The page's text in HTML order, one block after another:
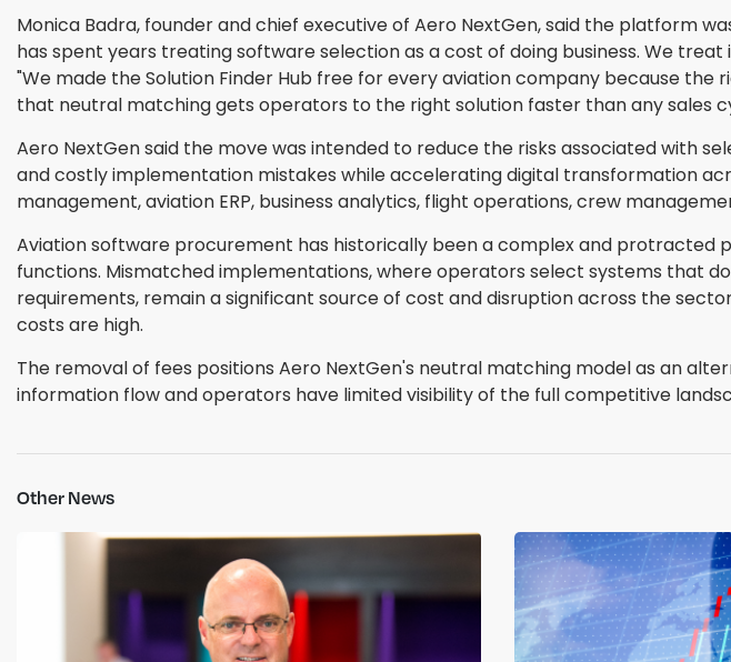
Monica Badra, founder and chief executive of Aero NextGen, said the platform
has spent years treating software selection as a cost of doing business. We
"We made the Solution Finder Hub free for every aviation company because
that neutral matching gets operators to the right solution faster than any sales
Aero NextGen said the move was intended to reduce the risks associated with
and costly implementation mistakes while accelerating digital transformation
management, aviation ERP, business analytics, flight operations, crew
Aviation software procurement has historically been a complex and
functions. Mismatched implementations, where operators select systems that
requirements, remain a significant source of cost and disruption across the
costs are high.
The removal of fees positions Aero NextGen's neutral matching model as an
information flow and operators have limited visibility of the full competitive
Other News